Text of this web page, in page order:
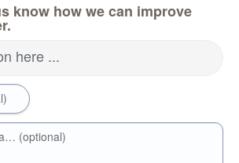
know how we can improve
here ...
(optional)